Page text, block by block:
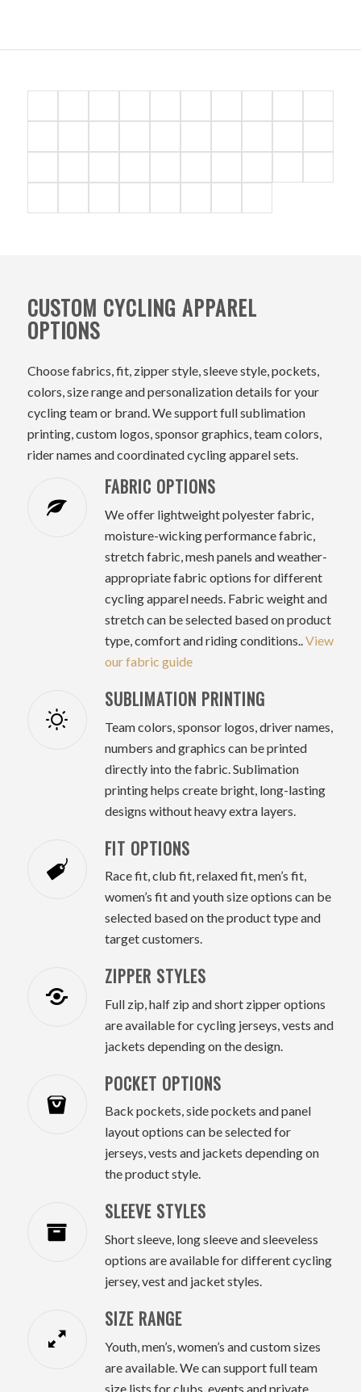
CUSTOM CYCLING APPAREL
OPTIONS
Choose fabrics, fit, zipper style, sleeve style, pockets,
colors, size range and personalization details for your
cycling team or brand. We support full sublimation
printing, custom logos, sponsor graphics, team colors,
rider names and coordinated cycling apparel sets.
FABRIC OPTIONS
We offer lightweight polyester fabric,
moisture-wicking performance fabric,
stretch fabric, mesh panels and weather-
appropriate fabric options for different
cycling apparel needs. Fabric weight and
stretch can be selected based on product
type, comfort and riding conditions..View
our fabric guide
SUBLIMATION PRINTING
Team colors, sponsor logos, driver names,
numbers and graphics can be printed
directly into the fabric. Sublimation
printing helps create bright, long-lasting
designs without heavy extra layers.
FIT OPTIONS
Race fit, club fit, relaxed fit, men’s fit,
women’s fit and youth size options can be
selected based on the product type and
target customers.
ZIPPER STYLES
Full zip, half zip and short zipper options
are available for cycling jerseys, vests and
jackets depending on the design.
POCKET OPTIONS
Back pockets, side pockets and panel
layout options can be selected for
jerseys, vests and jackets depending on
the product style.
SLEEVE STYLES
Short sleeve, long sleeve and sleeveless
options are available for different cycling
jersey, vest and jacket styles.
SIZE RANGE
Youth, men’s, women’s and custom sizes
are available. We can support full team
size lists for clubs, events and private